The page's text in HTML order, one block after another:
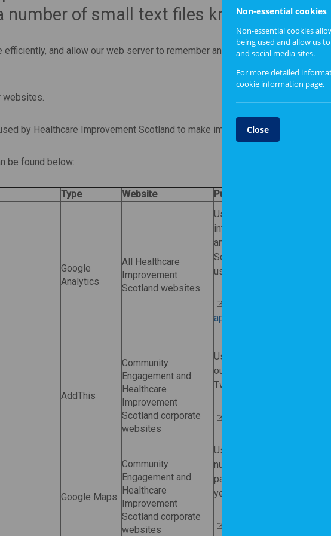
of small text files known as
and allow our web server to remember and store your preferences
websites.
by Healthcare Improvement Scotland to make improvements to our
be found below:
Type Website
Purpose
Google
Analytics
All Healthcare
Improvement
Scotland websites
Used by
interaction with the
anonymously and is used
Scotland to make
usability.
applies to Google Analytics.
AddThis
Community
Engagement and
Healthcare
Improvement
Scotland corporate
websites
Used by
our web content with your
Twitter, YouTube or LinkedIn.
Google Maps
Community
Engagement and
Healthcare
Improvement
Scotland corporate
websites
Used by
number of our visitors
pages). These cookies will
years after your visit.
Non-essential cookies
Non-essential cookies
being used and allow us
and social media sites.
For more detailed
cookie information page.
Close